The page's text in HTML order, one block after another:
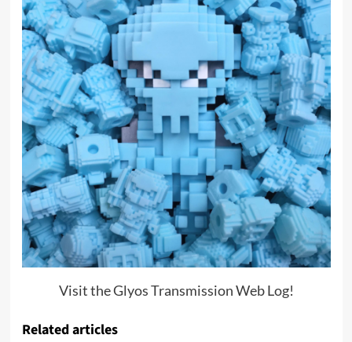
Visit the Glyos Transmission Web Log!
Related articles